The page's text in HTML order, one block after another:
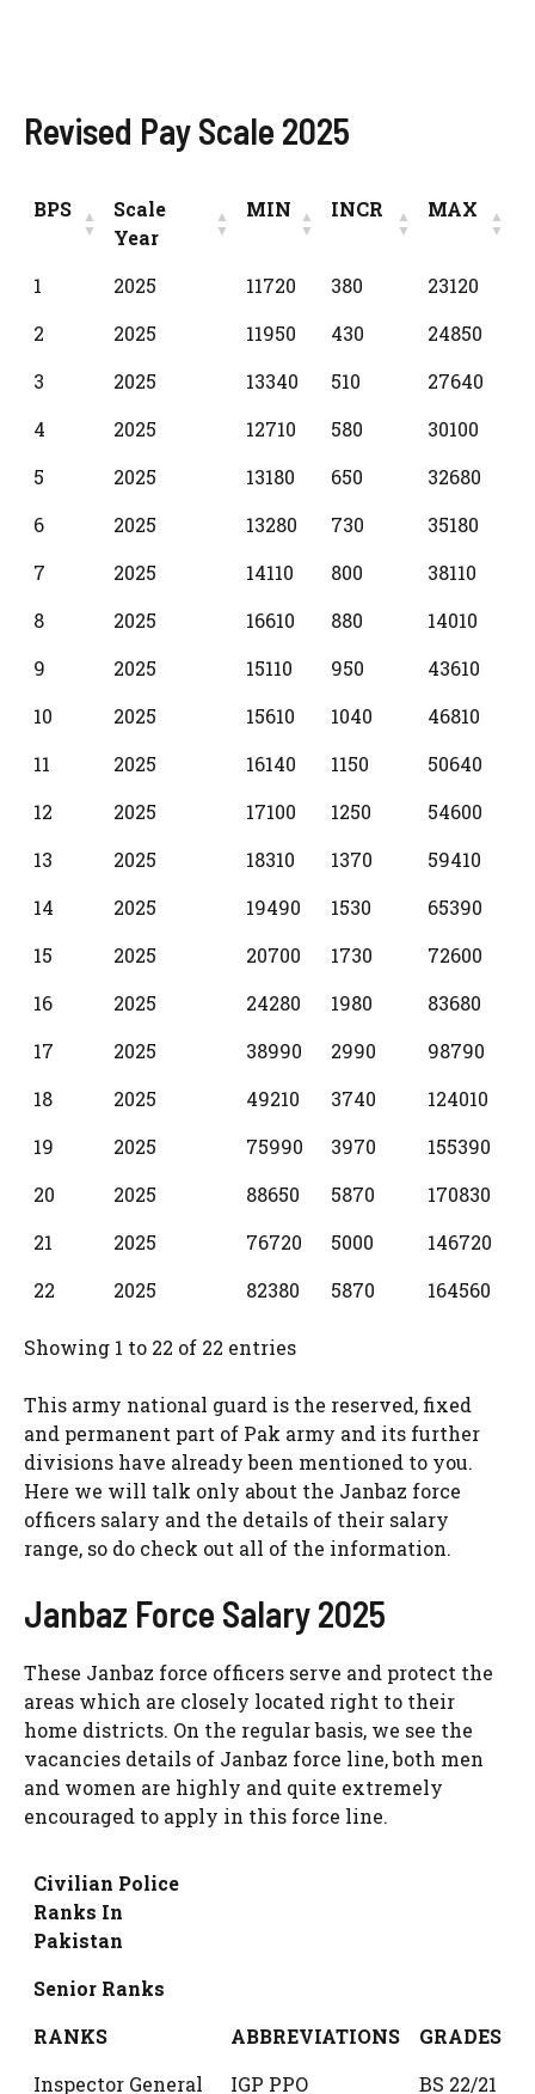
Revised Pay Scale 2025
BPS
Scale
Year
MIN INCR MAX
BPS
Scale
MIN INCR MAX
1 2025 11720 380
23120
2
2025 11950 430
24850
3
2025 13340 510
27640
4
2025 12710 580
30100
5
2025 13180 650
32680
6
2025 13280 730
35180
7
2025 14110 800
38110
8
2025 16610 880
14010
9
2025 15110 950
43610
10
2025 15610 1040
46810
11
2025 16140 1150
50640
12
2025 17100 1250
54600
13
2025 18310 1370
59410
14
2025 19490 1530
65390
15
2025 20700 1730
72600
16
2025 24280 1980
83680
17
2025 38990 2990
98790
18
2025 49210 3740
124010
19
2025 75990 3970
155390
20
2025 88650 5870
170830
21
2025 76720 5000
146720
22
2025 82380 5870 164560
Showing 1 to 22 of 22 entries
This army national guard is the reserved, fixed
and permanent part of Pak army and its further
divisions have already been mentioned to you.
Here we will talk only about the Janbaz force
officers salary and the details of their salary
range, so do check out all of the information.
Janbaz Force Salary 2025
These Janbaz force officers serve and protect the
areas which are closely located right to their
home districts. On the regular basis, we see the
vacancies details of Janbaz force line, both men
and women are highly and quite extremely
encouraged to apply in this force line.
Civilian Police
Ranks In
Pakistan
Senior Ranks
RANKS
ABBREVIATIONS
GRADES
Inspector General
IGP PPO BS 22/21